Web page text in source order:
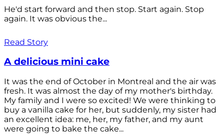
He'd start forward and then stop. Start again. Stop
again. It was obvious the...
Read Story
A delicious mini cake
It was the end of October in Montreal and the air was
fresh. It was almost the day of my mother's birthday.
My family and I were so excited! We were thinking to
buy a vanilla cake for her, but suddenly, my sister had
an excellent idea: me, her, my father, and my aunt
were going to bake the cake...